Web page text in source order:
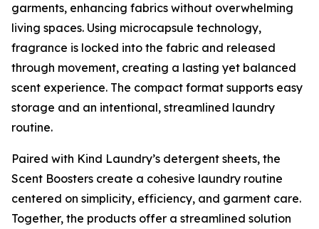
garments, enhancing fabrics without overwhelming
living spaces. Using microcapsule technology,
fragrance is locked into the fabric and released
through movement, creating a lasting yet balanced
scent experience. The compact format supports easy
storage and an intentional, streamlined laundry
routine.
Paired with Kind Laundry’s detergent sheets, the
Scent Boosters create a cohesive laundry routine
centered on simplicity, efficiency, and garment care.
Together, the products offer a streamlined solution